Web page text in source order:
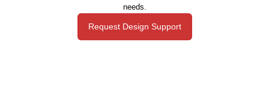
needs.
Request Design Support